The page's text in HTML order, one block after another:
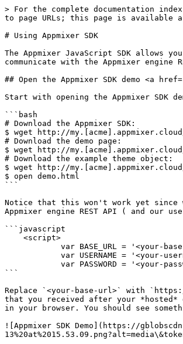
> For the complete documentation
to page URLs; this page is available
# Using Appmixer SDK
The Appmixer JavaScript SDK allows
communicate with the Appmixer engine
## Open the Appmixer SDK demo <a
Start with opening the Appmixer SDK
```bash
# Download the Appmixer SDK:
$ wget http://
# Download the demo page:
$ wget http://
# Download the example theme object:
$ wget http://
$ open demo.html
```
Notice that this won't work yet since
Appmixer engine REST API ( and
```javascript
```
Replace `<your-base-url>` with
that you received after your *hosted*
in your browser. You should see
![Appmixer SDK Demo](https://